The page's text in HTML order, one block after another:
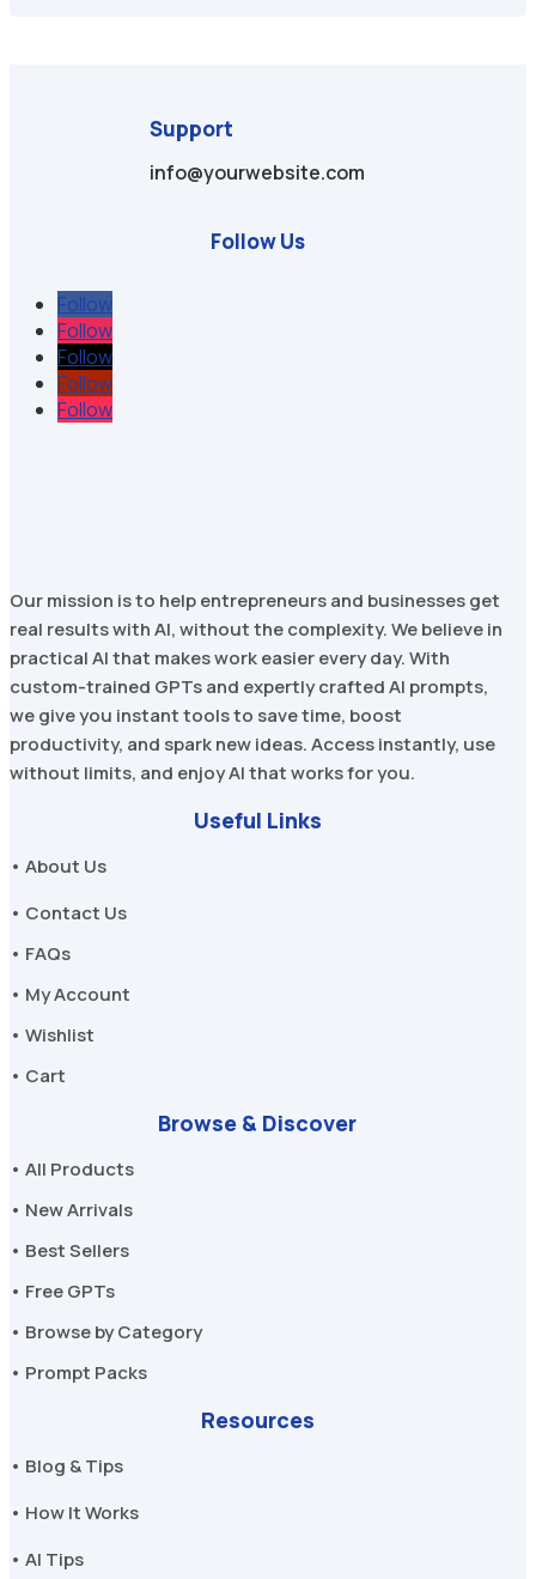
Support
info@yourwebsite.com
Follow Us
Follow
Follow
Follow
Follow
Follow
Our mission is to help entrepreneurs and businesses get
real results with AI, without the complexity. We believe in
practical AI that makes work easier every day. With
custom-trained GPTs and expertly crafted AI prompts,
we give you instant tools to save time, boost
productivity, and spark new ideas. Access instantly, use
without limits, and enjoy AI that works for you.
Useful Links
• About Us
• Contact Us
• FAQs
• My Account
• Wishlist
• Cart
Browse & Discover
• All Products
• New Arrivals
• Best Sellers
• Free GPTs
• Browse by Category
• Prompt Packs
Resources
• Blog & Tips
• How It Works
• AI Tips